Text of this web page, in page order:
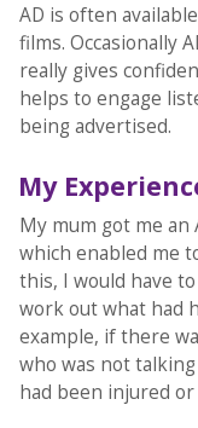
AD is often
films. Occasionally
really gives
helps to engage
being advertised.
My
My mum got me an
which enabled me
this, I would have
work out what had
example, if there
who was not
had been injured or